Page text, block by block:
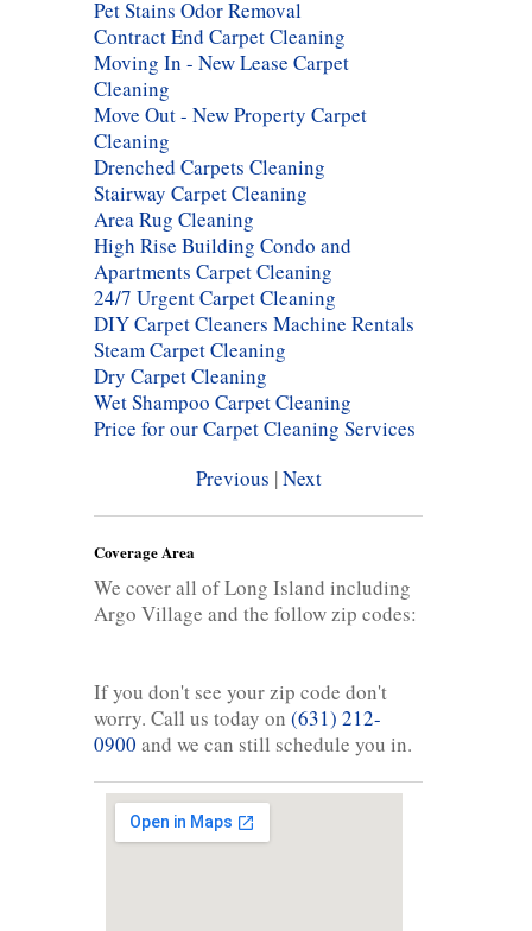
Pet Stains Odor Removal
Contract End Carpet Cleaning
Moving In - New Lease Carpet
Cleaning
Move Out - New Property Carpet
Cleaning
Drenched Carpets Cleaning
Stairway Carpet Cleaning
Area Rug Cleaning
High Rise Building Condo and
Apartments Carpet Cleaning
24/7 Urgent Carpet Cleaning
DIY Carpet Cleaners Machine Rentals
Steam Carpet Cleaning
Dry Carpet Cleaning
Wet Shampoo Carpet Cleaning
Price for our Carpet Cleaning Services
Previous |Next
Coverage Area
We cover all of Long Island including
Argo Village and the follow zip codes:
If you don't see your zip code don't
worry. Call us today on (631) 212-
0900 and we can still schedule you in.